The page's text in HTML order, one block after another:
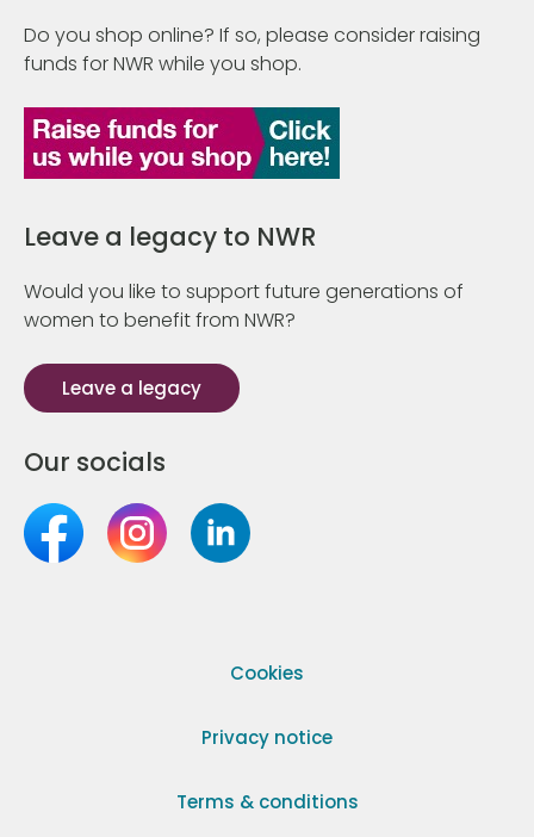
Do you shop online? If so, please consider raising
funds for NWR while you shop.
Leave a legacy to NWR
Would you like to support future generations of
women to benefit from NWR?
Leave a legacy
Our socials
Cookies
Privacy notice
Terms & conditions